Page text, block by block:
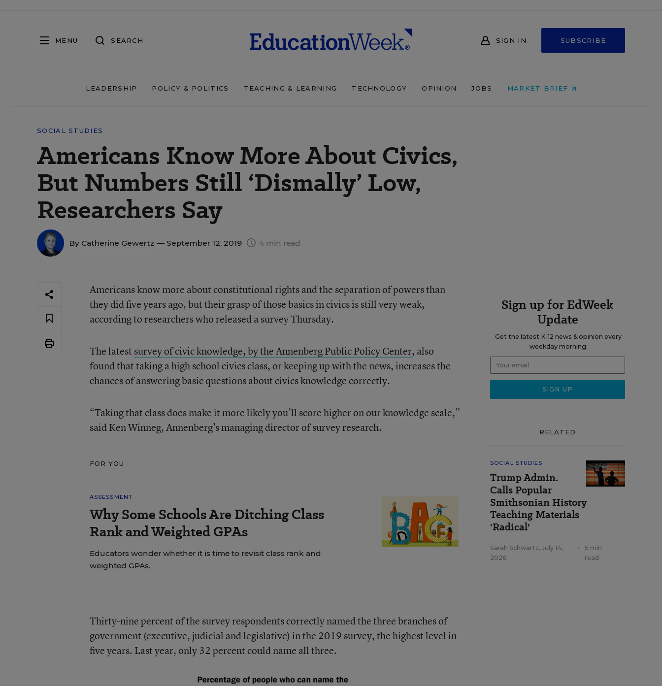
MENU SEARCH SIGN IN SUBSCRIBE
LEADERSHIP POLICY & POLITICS TEACHING & LEARNING TECHNOLOGY OPINION JOBS MARKET BRIEF
SOCIAL STUDIES
Americans Know More About Civics,
But Numbers Still ‘Dismally’ Low,
Researchers Say
By Catherine Gewertz — September 12, 2019 4 min read
Americans know more about constitutional rights and the separation of powers than
they did five years ago, but their grasp of those basics in civics is still very weak,
according to researchers who released a survey Thursday.
The latest survey of civic knowledge, by the Annenberg Public Policy Center, also
found that taking a high school civics class, or keeping up with the news, increases the
chances of answering basic questions about civics knowledge correctly.
“Taking that class does make it more likely you’ll score higher on our knowledge scale,”
said Ken Winneg, Annenberg’s managing director of survey research.
FOR YOU
ASSESSMENT
Why Some Schools Are Ditching Class
Rank and Weighted GPAs
Educators wonder whether it is time to revisit class rank and
weighted GPAs.
Thirty-nine percent of the survey respondents correctly named the three branches of
government (executive, judicial and legislative) in the 2019 survey, the highest level in
five years. Last year, only 32 percent could name all three.
Sign up for EdWeek
Update
Get the latest K-12 news & opinion every
weekday morning.
RELATED
SOCIAL STUDIES
Trump Admin.
Calls Popular
Smithsonian History
Teaching Materials
'Radical'
Sarah Schwartz, July 14,
2026
•
5 min
read